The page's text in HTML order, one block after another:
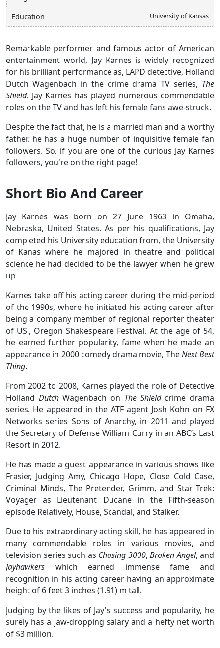
Education University of Kansas
Remarkable performer and famous actor of American
entertainment world, Jay Karnes is widely recognized
for his brilliant performance as, LAPD detective, Holland
Dutch Wagenbach in the crime drama TV series, The
Shield. Jay Karnes has played numerous commendable
roles on the TV and has left his female fans awe-struck.
Despite the fact that, he is a married man and a worthy
father, he has a huge number of inquisitive female fan
followers. So, if you are one of the curious Jay Karnes
followers, you're on the right page!
Short Bio And Career
Jay Karnes was born on 27 June 1963 in Omaha,
Nebraska, United States. As per his qualifications, Jay
completed his University education from, the University
of Kanas where he majored in theatre and political
science he had decided to be the lawyer when he grew
up.
Karnes take off his acting career during the mid-period
of the 1990s, where he initiated his acting career after
being a company member of regional reporter theater
of US., Oregon Shakespeare Festival. At the age of 54,
he earned further popularity, fame when he made an
appearance in 2000 comedy drama movie, TheNext Best
Thing.
From 2002 to 2008, Karnes played the role of Detective
Holland DutchWagenbach on The Shield crime drama
series. He appeared in the ATF agent Josh Kohn on FX
Networks series Sons of Anarchy, in 2011 and played
the Secretary of Defense William Curry in an ABC’s Last
Resort in 2012.
He has made a guest appearance in various shows like
Frasier, Judging Amy, Chicago Hope, Close Cold Case,
Criminal Minds, The Pretender, Grimm, and Star Trek:
Voyager as Lieutenant Ducane in the Fifth-season
episode Relatively, House, Scandal, and Stalker.
Due to his extraordinary acting skill, he has appeared in
many commendable roles in various movies, and
television series such as Chasing 3000, Broken Angel, and
Jayhawkers which earned immense fame and
recognition in his acting career having an approximate
height of 6 feet 3 inches (1.91) m tall.
Judging by the likes of Jay's success and popularity, he
surely has a jaw-dropping salary and a hefty net worth
of $3 million.